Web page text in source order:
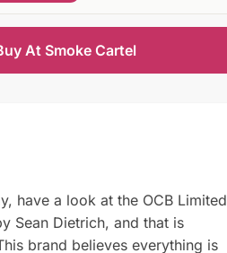
At Smoke Cartel
have a look at the OCB Limited
Sean Dietrich, and that is
brand believes everything is